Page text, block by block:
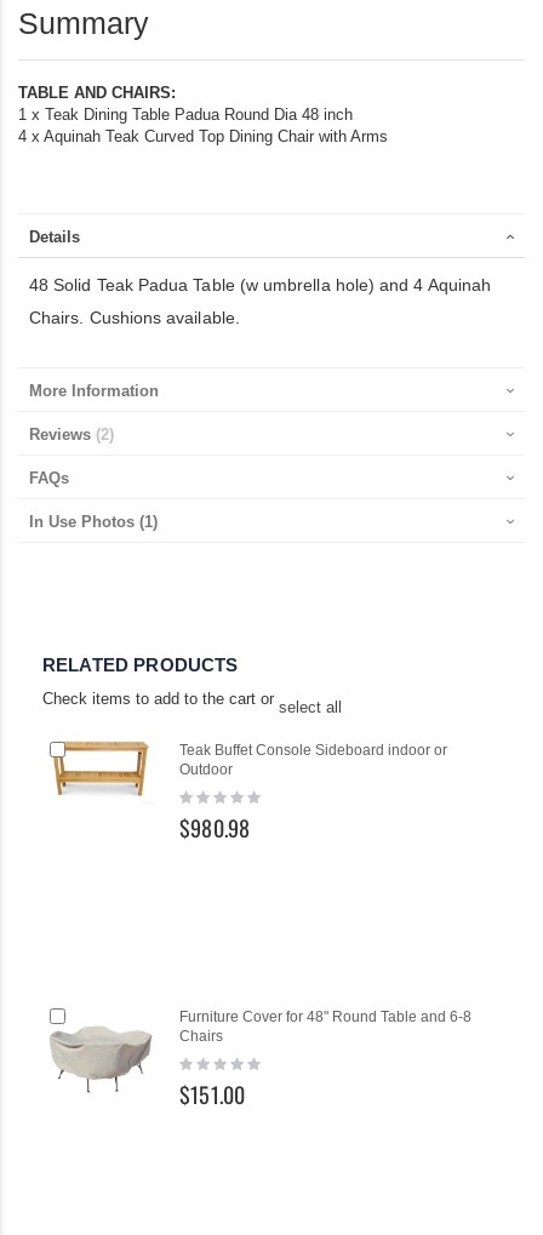
with
Arm
Chairs
Summary
TABLE AND CHAIRS:
1 x Teak Dining Table Padua Round Dia 48 inch
4 x Aquinah Teak Curved Top Dining Chair with Arms
Details
48 Solid Teak Padua Table (w umbrella hole) and 4 Aquinah
Chairs. Cushions available.
More Information
Reviews 2
FAQs
In Use Photos (1)
RELATED PRODUCTS
Check items to add to the cart or select all
Teak Buffet Console Sideboard indoor or
Outdoor
Rating:
$980.98
Add
to
Cart
Furniture Cover for 48" Round Table and 6-8
Chairs
Rating:
$151.00
Add
to
Cart